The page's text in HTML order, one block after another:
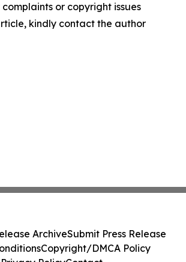
or copyright issues
kindly contact the author
ArchiveSubmit Press Release
Copyright/DMCA Policy